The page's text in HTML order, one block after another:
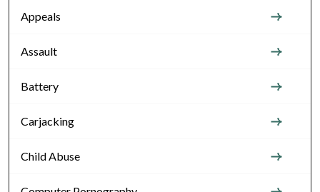
Appeals
Assault
Battery
Carjacking
Child Abuse